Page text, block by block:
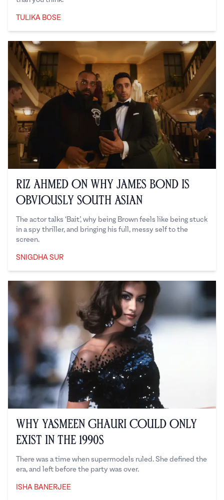
TULIKA BOSE
Riz Ahmed on Why James Bond is
Obviously South Asian
The actor talks ‘Bait’, why being Brown feels like being stuck
in a spy thriller, and bringing his full, messy self to the
screen.
SNIGDHA SUR
Why Yasmeen Ghauri Could Only
Exist in the 1990s
There was a time when supermodels ruled. She defined the
era, and left before the party was over.
ISHA BANERJEE